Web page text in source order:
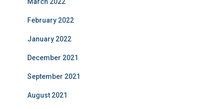
February 2022
January 2022
December 2021
September 2021
August 2021